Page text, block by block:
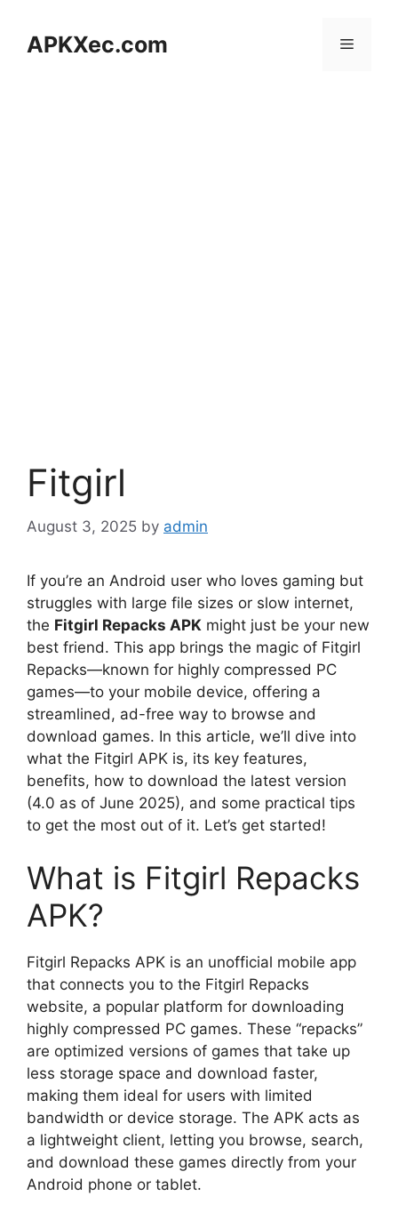
contentAPKXec.com Menu
Fitgirl
August 3, 2025 by admin
If you’re an Android user who loves gaming but
struggles with large file sizes or slow internet,
the Fitgirl Repacks APK might just be your new
best friend. This app brings the magic of Fitgirl
Repacks—known for highly compressed PC
games—to your mobile device, offering a
streamlined, ad-free way to browse and
download games. In this article, we’ll dive into
what the Fitgirl APK is, its key features,
benefits, how to download the latest version
(4.0 as of June 2025), and some practical tips
to get the most out of it. Let’s get started!
What is Fitgirl Repacks
APK?
Fitgirl Repacks APK is an unofficial mobile app
that connects you to the Fitgirl Repacks
website, a popular platform for downloading
highly compressed PC games. These “repacks”
are optimized versions of games that take up
less storage space and download faster,
making them ideal for users with limited
bandwidth or device storage. The APK acts as
a lightweight client, letting you browse, search,
and download these games directly from your
Android phone or tablet.